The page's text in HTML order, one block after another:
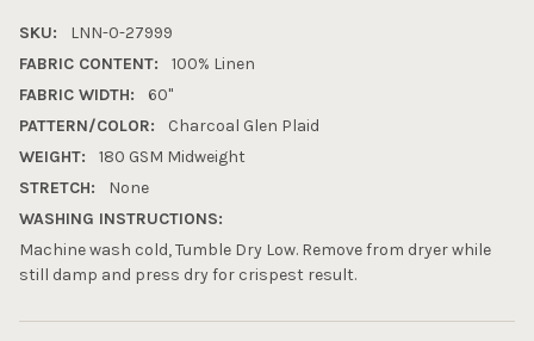
SKU:
LNN-0-27999
FABRIC CONTENT:
100% Linen
FABRIC WIDTH:
60"
PATTERN/COLOR:
Charcoal Glen Plaid
WEIGHT:
180 GSM Midweight
STRETCH:
None
WASHING INSTRUCTIONS:
Machine wash cold, Tumble Dry Low. Remove from dryer while
still damp and press dry for crispest result.
10% OFF YOUR FIRST
ORDER
Sign up to receive your discount.
Email